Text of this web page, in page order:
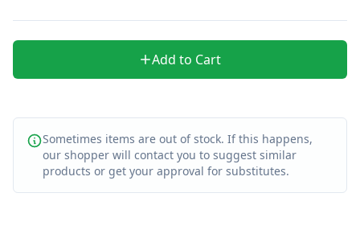
Add to Cart
Sometimes items are out of stock. If this happens,
our shopper will contact you to suggest similar
products or get your approval for substitutes.